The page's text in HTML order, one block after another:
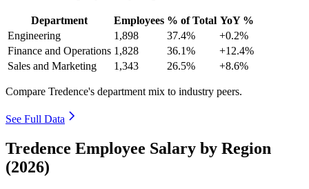
Department Employees % of Total YoY %
Engineering
1,898 37.4%
+0.2%
Finance and Operations 1,828 36.1%
+12.4%
Sales and Marketing
1,343 26.5% +8.6%
Compare Tredence's department mix to industry peers.
See Full Data
Tredence Employee Salary by Region
(2026)